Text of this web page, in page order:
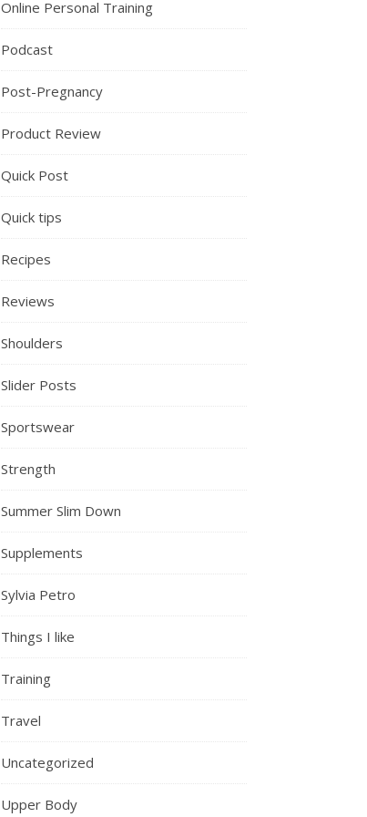
Online Personal Training
Podcast
Post-Pregnancy
Product Review
Quick Post
Quick tips
Recipes
Reviews
Shoulders
Slider Posts
Sportswear
Strength
Summer Slim Down
Supplements
Sylvia Petro
Things I like
Training
Travel
Uncategorized
Upper Body